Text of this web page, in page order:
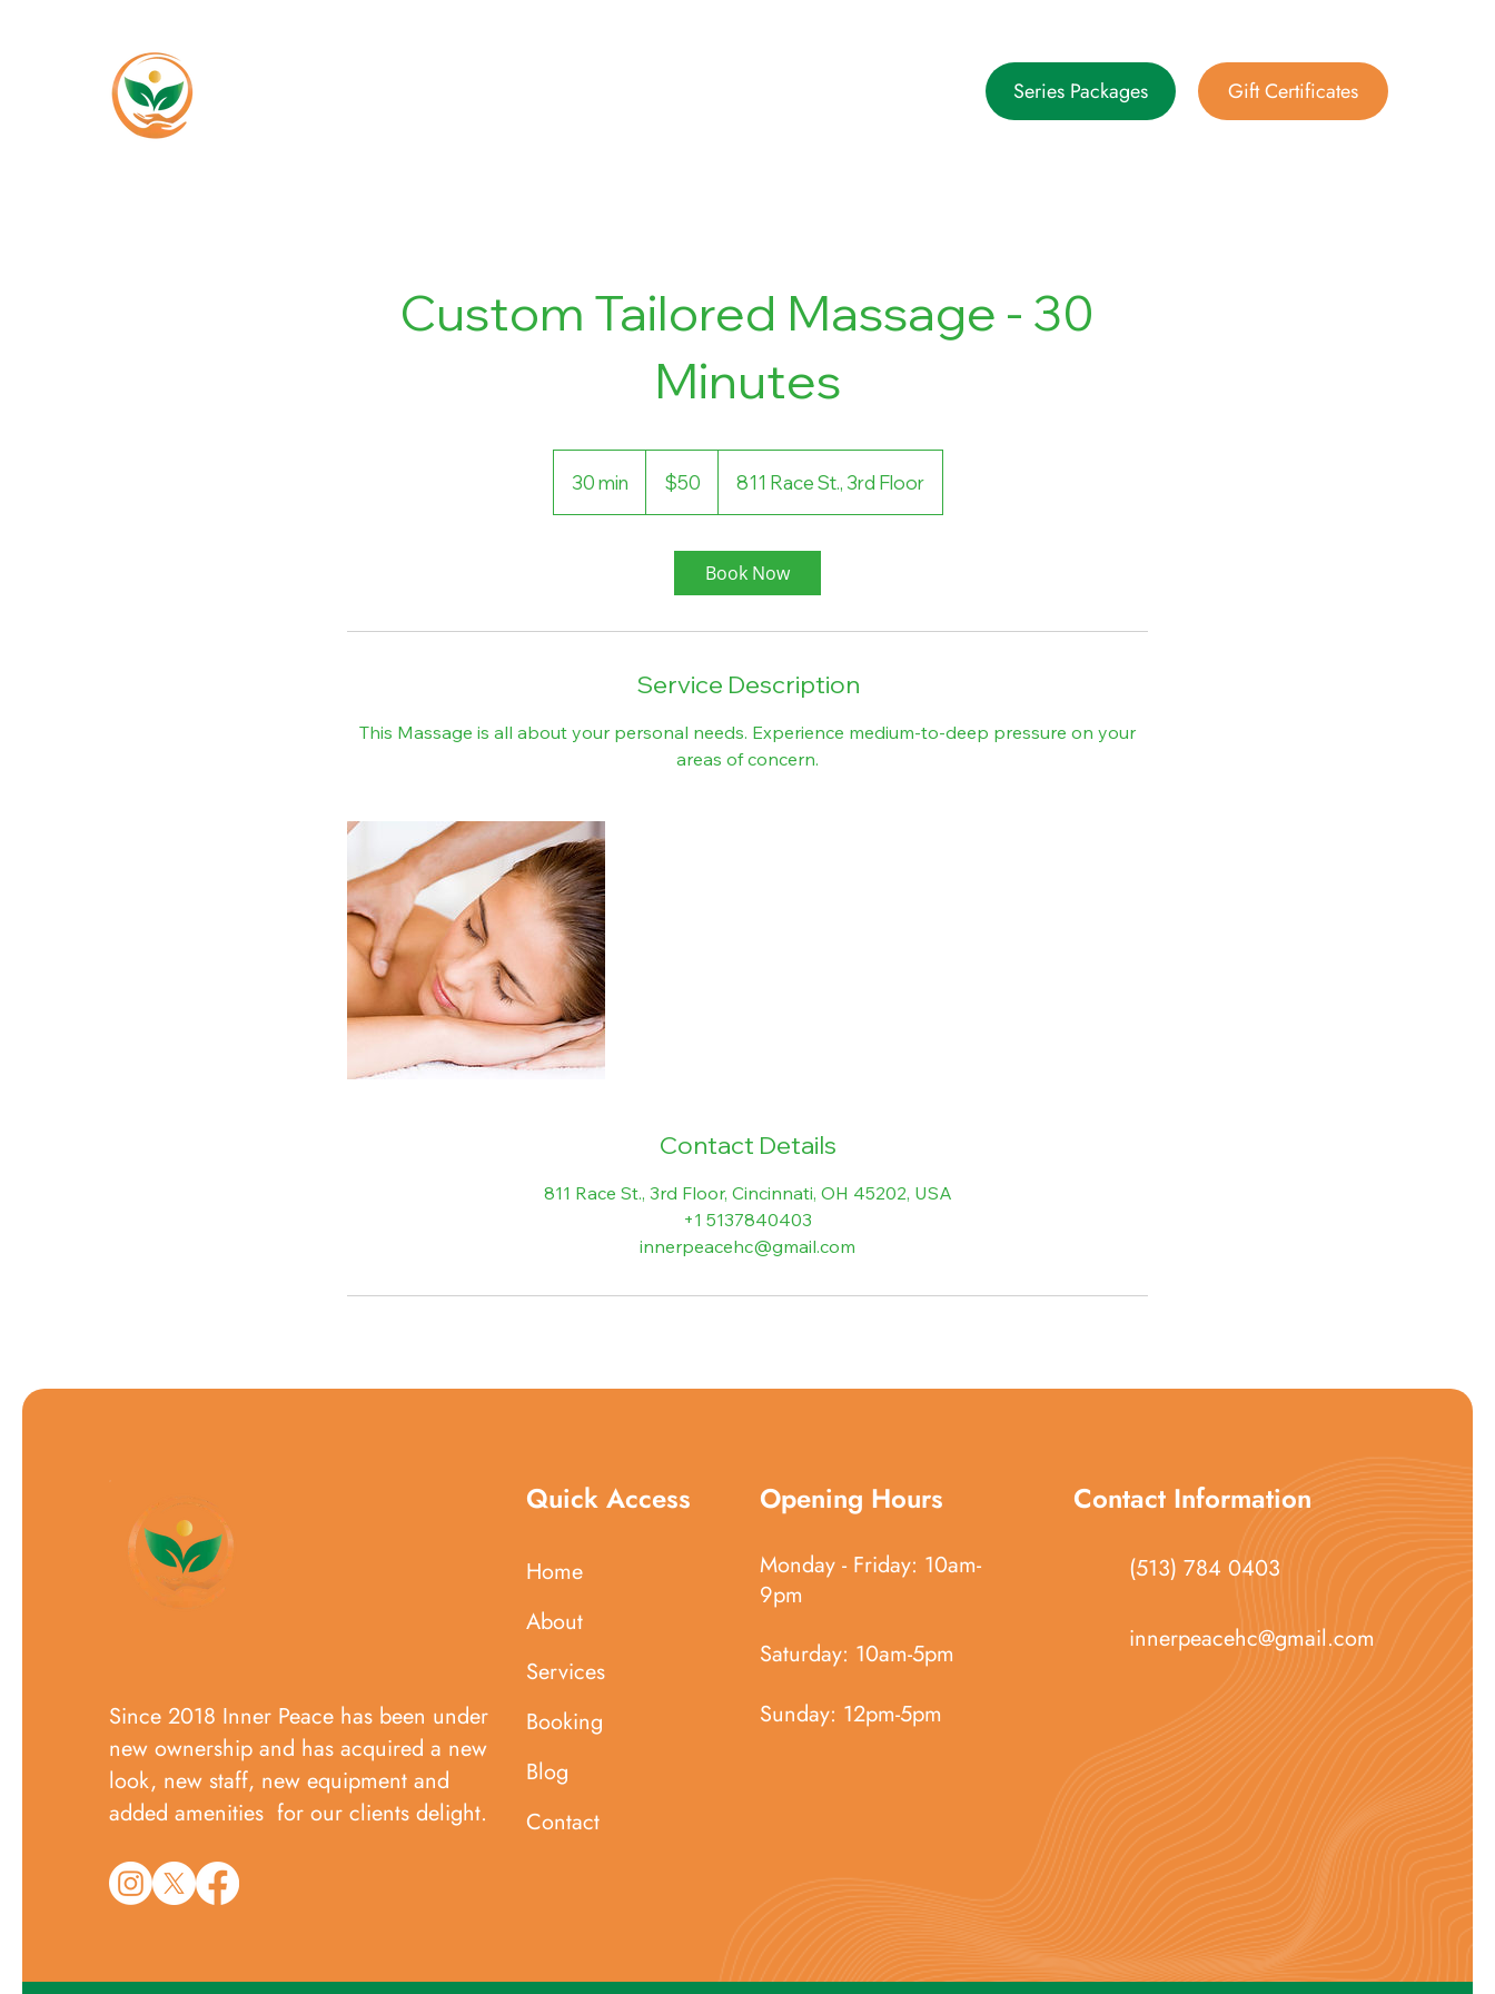
Series Packages Gift Certificates
Custom Tailored Massage - 30
Minutes
30 min
0
dollars$50 811 Race St., 3rd Floor
Book Now
Service Description
This Massage is all about your personal needs. Experience medium-to-deep pressure on your
areas of concern.
Contact Details
811 Race St., 3rd Floor, Cincinnati, OH 45202, USA
+1 5137840403
innerpeacehc@gmail.com
Since 2018 Inner Peace has been under
new ownership and has acquired a new
look, new staff, new equipment and
added amenities for our clients delight.​
Quick Access
Home
About
Services
Booking
Blog
Contact
Opening Hours
Monday - Friday: 10am-
9pm
Saturday: 10am-5pm
Sunday: 12pm-5pm
Contact Information
(513) 784 0403
innerpeacehc@gmail.com